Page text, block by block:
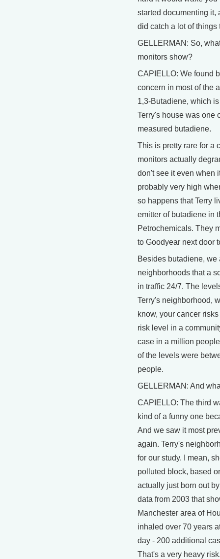
started documenting it,
did catch a lot of
GELLERMAN: So,
monitors show?
CAPIELLO: We found
concern in most of the
1,3-Butadiene, which
Terry's house was one
measured butadiene.
This is pretty rare for a
monitors actually
don't see it even when
probably very high
so happens that Terry
emitter of butadiene in
Petrochemicals. They
to Goodyear next door
Besides butadiene,
neighborhoods that a
in traffic 24/7. The
Terry's neighborhood,
know, your cancer
risk level in a
case in a million
of the levels were
people.
GELLERMAN: And
CAPIELLO: The third
kind of a funny one
And we saw it most
again. Terry's
for our study. I mean,
polluted block, based
actually just born out
data from 2003 that
Manchester area of
inhaled over 70 years
day - 200 additional
That's a very heavy